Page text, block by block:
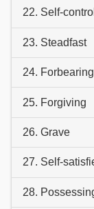
22. Self-
23. Steadfast
24. Forbearing
25. Forgiving
26. Grave
27. Self-
28.